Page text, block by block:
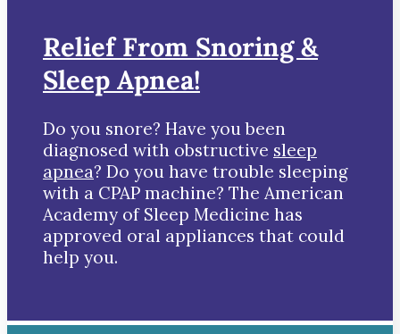
Relief From Snoring &
Sleep Apnea!
Do you snore? Have you been
diagnosed with obstructive sleep
apnea? Do you have trouble sleeping
with a CPAP machine? The American
Academy of Sleep Medicine has
approved oral appliances that could
help you.